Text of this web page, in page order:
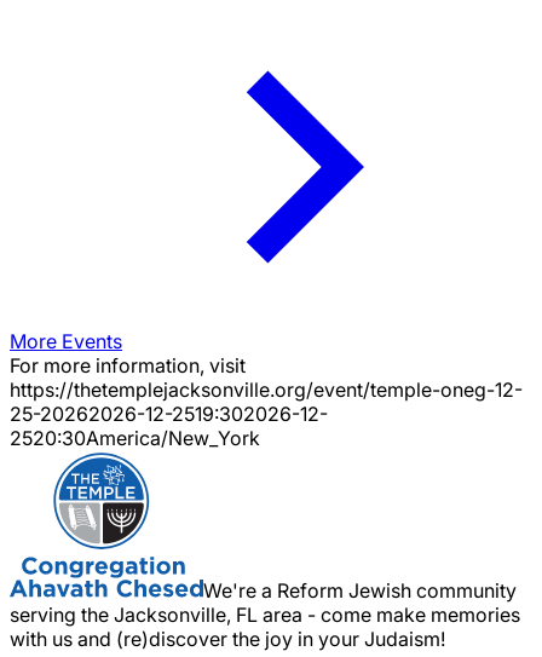
More Events
For more information, visit
https://thetemplejacksonville.org/event/temple-oneg-12-
25-20262026-12-2519:302026-12-
2520:30America/New_York
We're a Reform Jewish community
serving the Jacksonville, FL area - come make memories
with us and (re)discover the joy in your Judaism!